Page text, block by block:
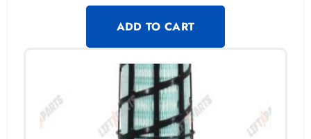
ADD TO CART